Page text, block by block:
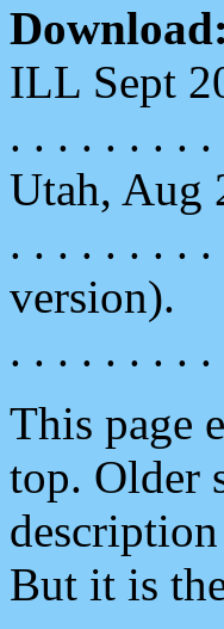
Download:
ILL Sept
. . . . . . . . .
Utah, Aug
. . . . . . . . .
version).
. . . . . . . . .
This page
top. Older
But it is